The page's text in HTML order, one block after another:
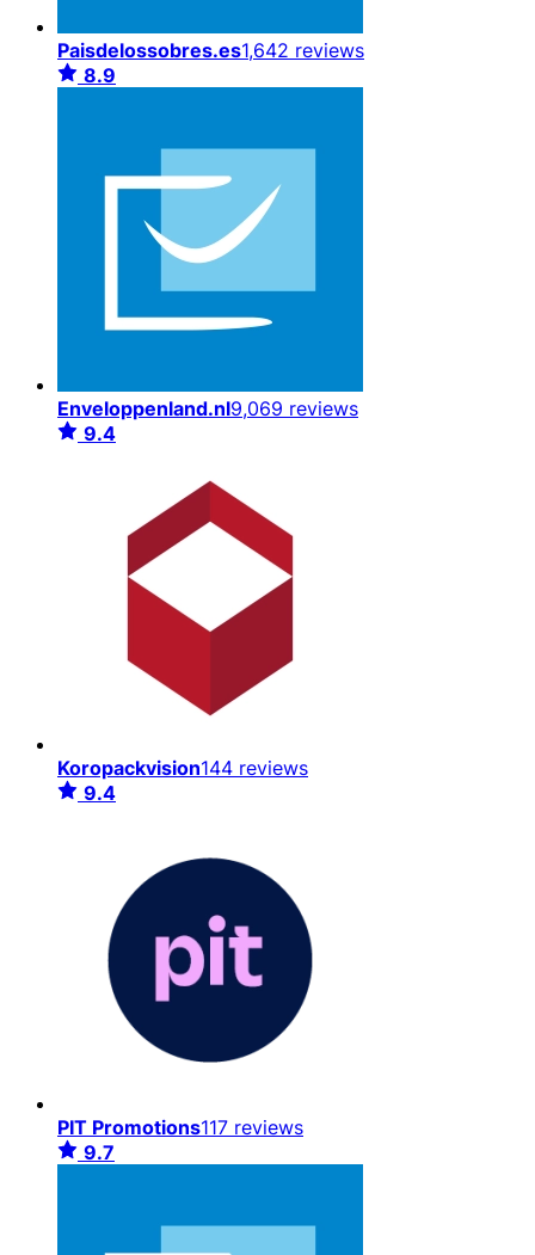
Paisdelossobres.es1,642 reviews
8.9
Enveloppenland.nl9,069 reviews
9.4
Koropackvision144 reviews
9.4
PIT Promotions117 reviews
9.7